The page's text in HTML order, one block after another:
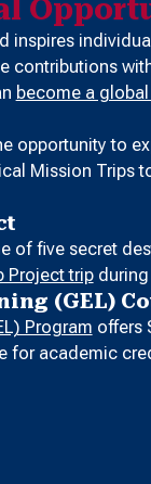
inspires
contributions
become a
opportunity to
Mission Trips
of five secret
Project tripduring
(GEL)
Program offers
for academic